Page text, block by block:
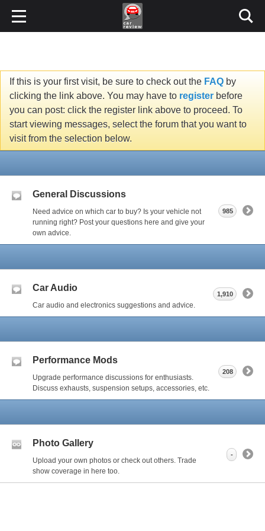
If this is your first visit, be sure to check out the FAQ by
clicking the link above. You may have to register before
you can post: click the register link above to proceed. To
start viewing messages, select the forum that you want to
visit from the selection below.
General Discussions
Need advice on which car to buy? Is your vehicle not
running right? Post your questions here and give your
own advice.
985
Car Audio
Car audio and electronics suggestions and advice.
1,910
Performance Mods
Upgrade performance discussions for enthusiasts.
Discuss exhausts, suspension setups, accessories, etc.
208
Photo Gallery
Upload your own photos or check out others. Trade
show coverage in here too.
-